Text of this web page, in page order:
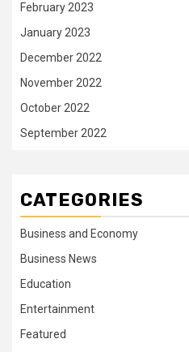
February 2023
January 2023
December 2022
November 2022
October 2022
September 2022
CATEGORIES
Business and Economy
Business News
Education
Entertainment
Featured